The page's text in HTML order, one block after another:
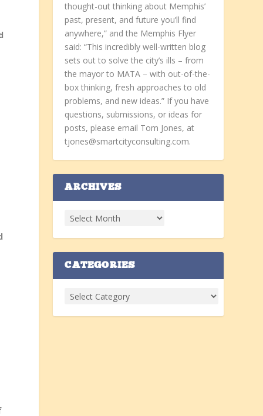
thought-out thinking about Memphis’
past, present, and future you’ll find
anywhere,” and the Memphis Flyer
said: “This incredibly well-written blog
sets out to solve the city’s ills – from
the mayor to MATA – with out-of-the-
box thinking, fresh approaches to old
problems, and new ideas.” If you have
questions, submissions, or ideas for
posts, please email Tom Jones, at
tjones@smartcityconsulting.com.
ARCHIVES
CATEGORIES